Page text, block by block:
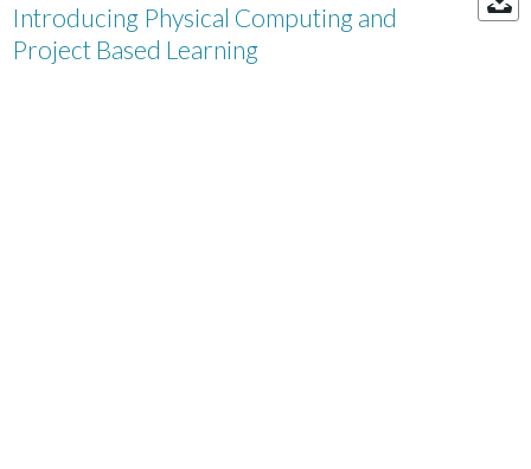
Introducing Physical Computing and
Project Based Learning